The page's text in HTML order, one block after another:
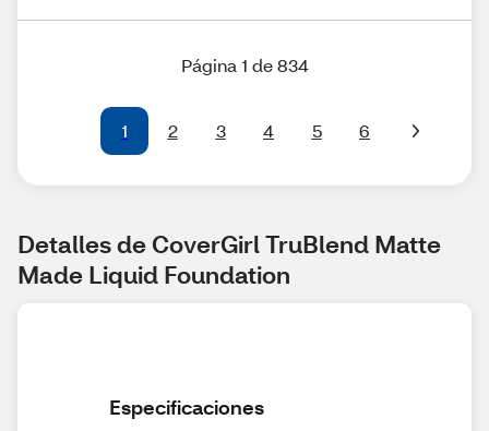
Página 1 de 834
1 2 3 4 5 6
Detalles de CoverGirl TruBlend Matte
Made Liquid Foundation
Especificaciones